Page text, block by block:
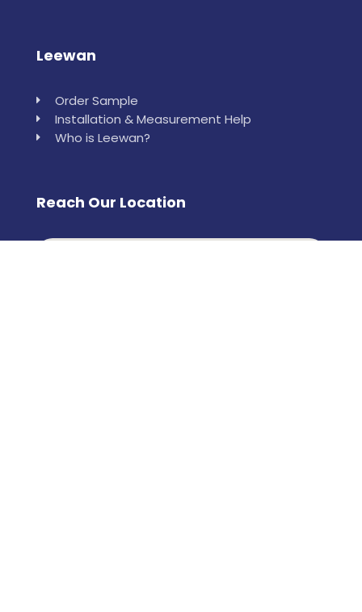
Leewan
Order Sample
Installation & Measurement Help
Who is Leewan?
Reach Our Location